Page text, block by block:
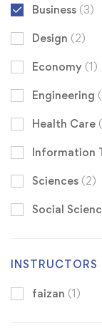
Business (3)
Design (2)
Economy (1)
Engineering
Health Care
Information
Sciences (2)
Social
INSTRUCTORS
faizan (1)